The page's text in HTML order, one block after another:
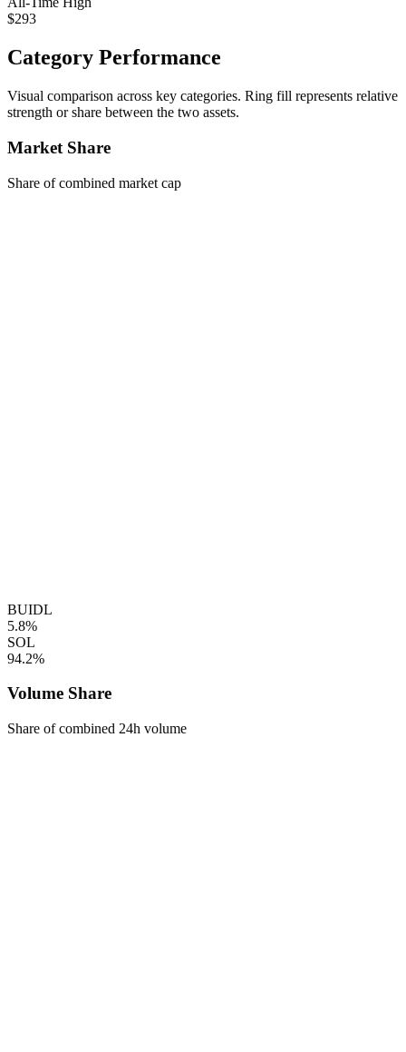
$293
Category Performance
Visual comparison across key categories. Ring fill represents relative
strength or share between the two assets.
Market Share
Share of combined market cap
BUIDL
5.8%
SOL
94.2%
Volume Share
Share of combined 24h volume